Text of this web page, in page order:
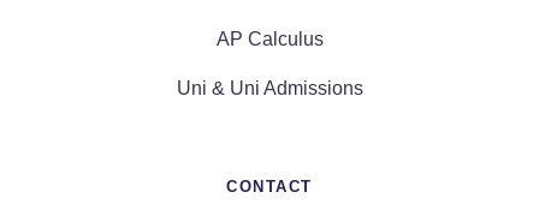
AP Calculus
Uni & Uni Admissions
CONTACT